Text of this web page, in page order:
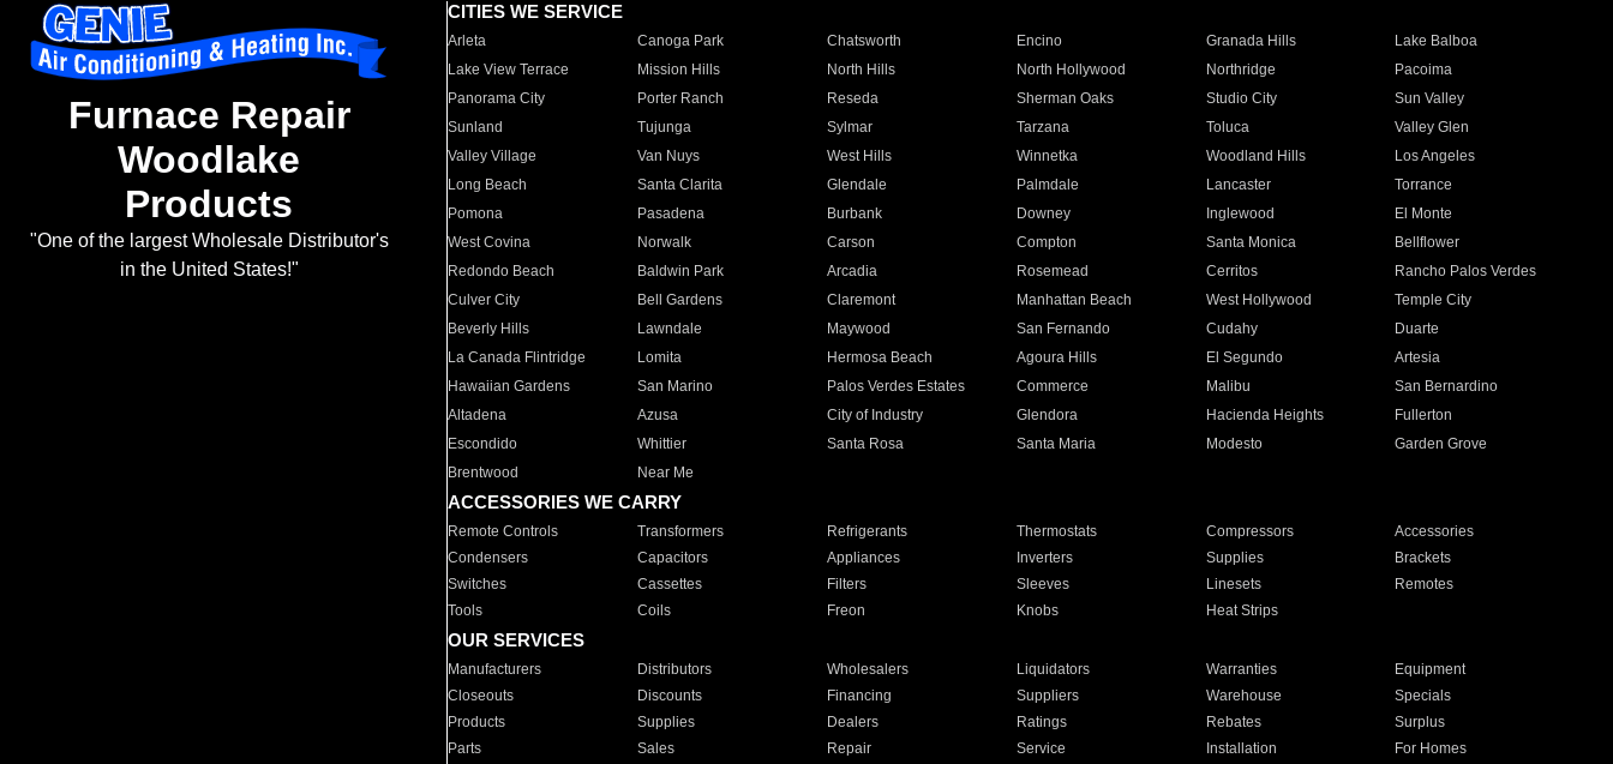
Furnace Repair
Woodlake
Products
"One of the largest Wholesale Distributor's
in the United States!"
CITIES WE SERVICE
Arleta Canoga Park Chatsworth Encino Granada Hills
Lake Balboa
Lake View Terrace
Mission Hills North Hills North Hollywood Northridge
Pacoima
Panorama City
Porter Ranch Reseda Sherman Oaks Studio City
Sun Valley
Sunland
Tujunga Sylmar Tarzana Toluca
Valley Glen
Valley Village
Van Nuys West Hills Winnetka Woodland Hills
Los Angeles
Long Beach
Santa Clarita Glendale Palmdale Lancaster
Torrance
Pomona
Pasadena Burbank Downey Inglewood
El Monte
West Covina
Norwalk Carson Compton Santa Monica
Bellflower
Redondo Beach
Baldwin Park Arcadia Rosemead Cerritos
Rancho Palos Verdes
Culver City
Bell Gardens Claremont Manhattan Beach West Hollywood
Temple City
Beverly Hills
Lawndale Maywood San Fernando Cudahy
Duarte
La Canada Flintridge
Lomita Hermosa Beach Agoura Hills El Segundo
Artesia
Hawaiian Gardens
San Marino Palos Verdes Estates Commerce Malibu
San Bernardino
Altadena
Azusa City of Industry Glendora Hacienda Heights
Fullerton
Escondido
Whittier Santa Rosa Santa Maria Modesto
Garden Grove
Brentwood
Near Me
ACCESSORIES WE CARRY
Remote Controls Transformers Refrigerants Thermostats Compressors
Accessories
Condensers
Capacitors Appliances Inverters Supplies
Brackets
Switches
Cassettes Filters Sleeves Linesets
Remotes
Tools
Coils Freon Knobs Heat Strips
OUR SERVICES
Manufacturers Distributors Wholesalers Liquidators Warranties
Equipment
Closeouts
Discounts Financing Suppliers Warehouse
Specials
Products
Supplies Dealers Ratings Rebates
Surplus
Parts
Sales Repair Service Installation For Homes